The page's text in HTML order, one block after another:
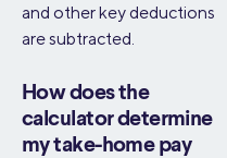
and other key deductions
are subtracted.
How does the
calculator determine
my take-home pay